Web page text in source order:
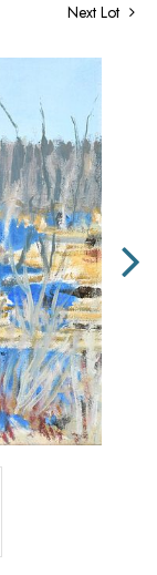
Next Lot